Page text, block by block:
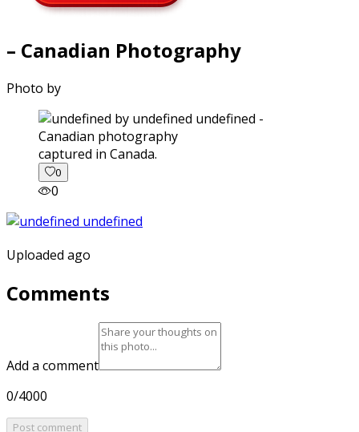
– Canadian Photography
Photo by
captured in Canada.
0
0
Uploaded ago
Comments
Add a comment
0/4000
Post comment